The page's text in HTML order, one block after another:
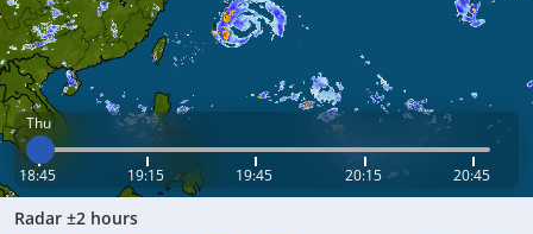
Thu
18:45 19:15 19:45 20:15 20:45
Radar ±2 hours